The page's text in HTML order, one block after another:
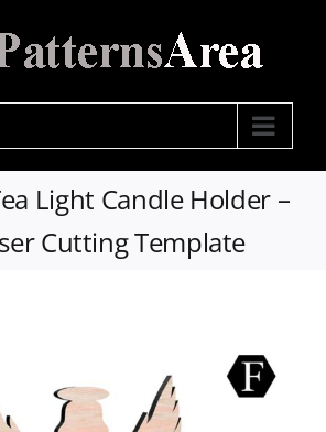
Light Candle Holder –
Cutting Template